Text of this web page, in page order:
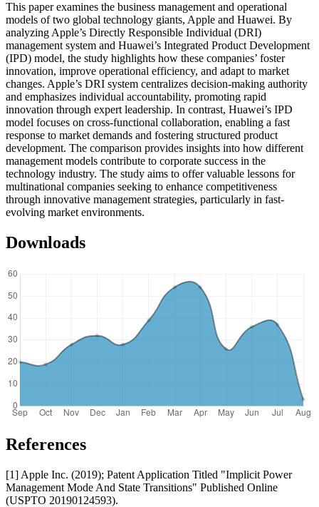
This paper examines the business management and operational
models of two global technology giants, Apple and Huawei. By
analyzing Apple’s Directly Responsible Individual (DRI)
management system and Huawei’s Integrated Product Development
(IPD) model, the study highlights how these companies’ foster
innovation, improve operational efficiency, and adapt to market
changes. Apple’s DRI system centralizes decision-making authority
and emphasizes individual accountability, promoting rapid
innovation through expert leadership. In contrast, Huawei’s IPD
model focuses on cross-functional collaboration, enabling a fast
response to market demands and fostering structured product
development. The comparison provides insights into how different
management models contribute to corporate success in the
technology industry. The study aims to offer valuable lessons for
multinational companies seeking to enhance competitiveness
through innovative management strategies, particularly in fast-
evolving market environments.
Downloads
References
[1] Apple Inc. (2019); Patent Application Titled "Implicit Power
Management Mode And State Transitions" Published Online
(USPTO 20190124593).